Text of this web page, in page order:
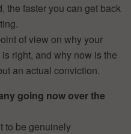
the faster you can get back
of view on why your
right, and why now is the
an actual conviction.
going now over the
to be genuinely